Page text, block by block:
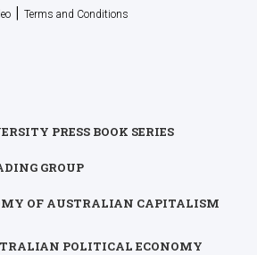
| Terms and Conditions
PRESS BOOK SERIES
GROUP
OF AUSTRALIAN CAPITALISM
POLITICAL ECONOMY